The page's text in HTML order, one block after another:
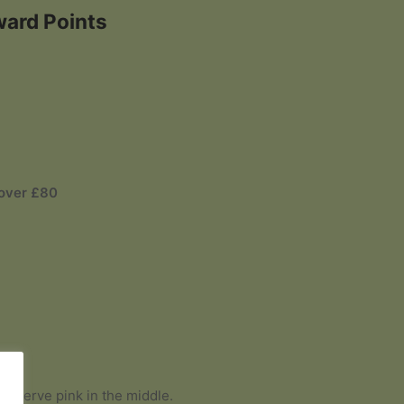
Points
£80
serve pink in the middle.